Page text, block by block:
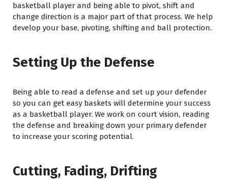
basketball player and being able to pivot, shift and
change direction is a major part of that process. We help
develop your base, pivoting, shifting and ball protection.
Setting Up the Defense
Being able to read a defense and set up your defender
so you can get easy baskets will determine your success
as a basketball player. We work on court vision, reading
the defense and breaking down your primary defender
to increase your scoring potential.
Cutting, Fading, Drifting